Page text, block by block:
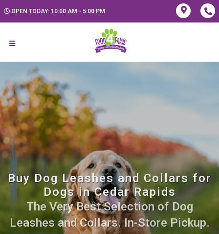
OPEN TODAY: 10:00 AM - 5:00 PM
Buy Dog Leashes and Collars for
Dogs in Cedar Rapids
The Very Best Selection of Dog
Leashes and Collars. In-Store Pickup.